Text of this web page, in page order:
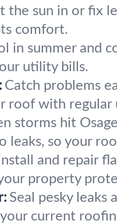
the sun in or fix
comfort.
in summer and
utility bills.
Catch problems
roof with regular
storms hit
leaks, so your
and repair
property
Seal pesky leaks
current